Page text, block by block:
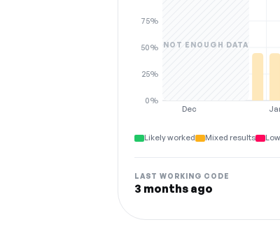
Dec
0%
25%
50%
75%
NOT ENOUGH DATA
Likely worked Mixed results
LAST WORKING CODE
3 months ago